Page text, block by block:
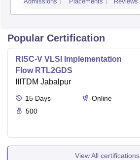
Popular Certification
RISC-V VLSI Implementation
Flow RTL2GDS
IIITDM Jabalpur
15 Days
Online
500
View All certifications